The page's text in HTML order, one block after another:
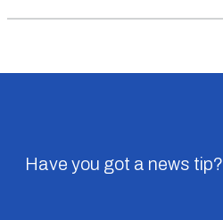
Have you got a news tip?